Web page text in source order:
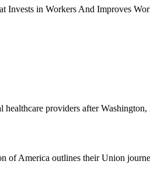
Invests in Workers And Improves
providers after
of America outlines their Union